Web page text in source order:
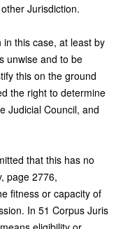
Jurisdiction.
this case, at least by
unwise and to be
this on the ground
the right to determine
Judicial Council, and
that this has no
page 2776,
fitness or capacity of
In 51 Corpus Juris